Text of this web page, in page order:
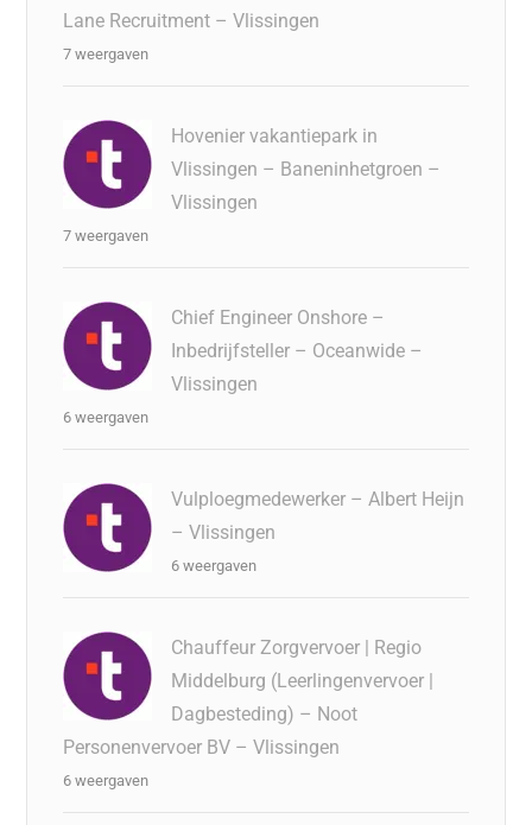
Lane Recruitment – Vlissingen
7 weergaven
Hovenier vakantiepark in
Vlissingen – Baneninhetgroen –
Vlissingen
7 weergaven
Chief Engineer Onshore –
Inbedrijfsteller – Oceanwide –
Vlissingen
6 weergaven
Vulploegmedewerker – Albert Heijn
– Vlissingen
6 weergaven
Chauffeur Zorgvervoer | Regio
Middelburg (Leerlingenvervoer |
Dagbesteding) – Noot
Personenvervoer BV – Vlissingen
6 weergaven